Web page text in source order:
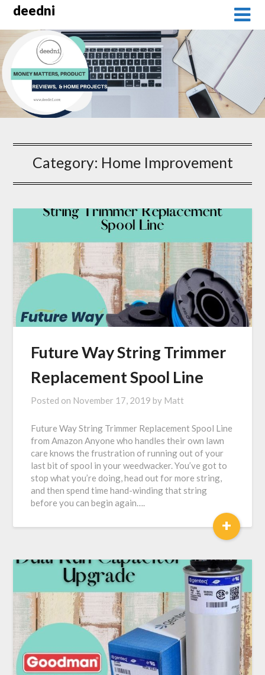
Skip
content
deedni
Category: Home Improvement
Future Way String Trimmer
Replacement Spool Line
Posted on November 17, 2019 by Matt
Future Way String Trimmer Replacement Spool Line
from Amazon Anyone who handles their own lawn
care knows the frustration of running out of your
last bit of spool in your weedwacker. You’ve got to
stop what you’re doing, head out for more string,
and then spend time hand-winding that string
before you can begin again….
+